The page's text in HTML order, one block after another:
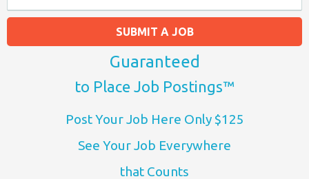
SUBMIT A JOB
Guaranteed
to Place Job Postings™
Post Your Job Here Only $125
See Your Job Everywhere
that Counts